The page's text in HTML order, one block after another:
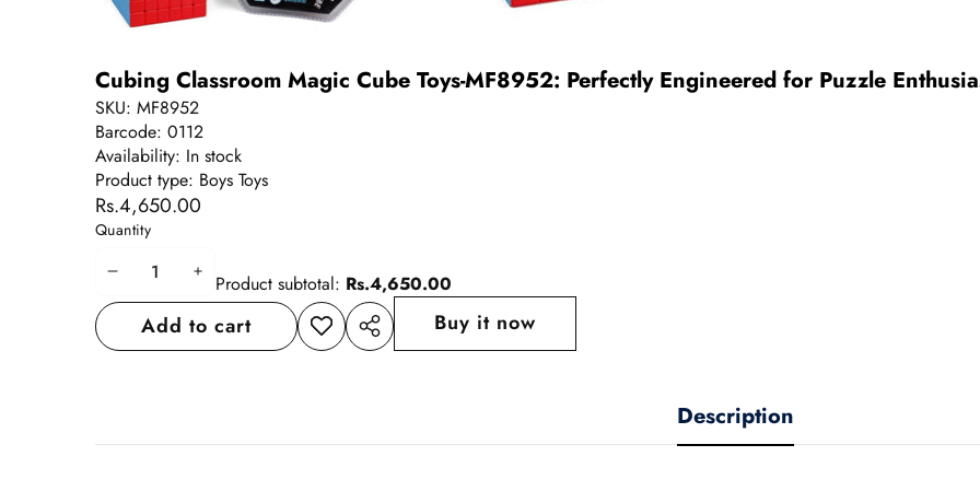
Cubing Classroom Magic Cube Toys-MF8952: Perfectly Engineered for Puzzle
SKU: MF8952
Barcode: 0112
Availability: In stock
Product type: Boys Toys
Rs.4,650.00
Quantity
Decrease
quantity
Increase
quantity
Product subtotal: Rs.4,650.00
Add to cart
Add to
wishlist
Share
Buy it now
Description